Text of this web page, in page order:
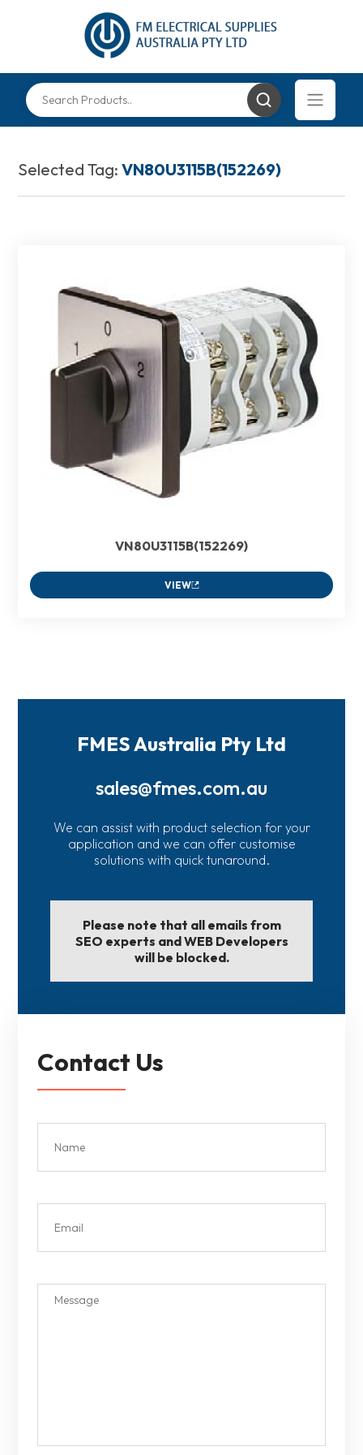
Selected Tag:VN80U3115B(152269)
VN80U3115B(152269)
VIEW
FMES Australia Pty Ltd
sales@fmes.com.au
We can assist with product selection for your
application and we can offer customise
solutions with quick tunaround.
Please note that all emails from
SEO experts and WEB Developers
will be blocked.
Contact Us